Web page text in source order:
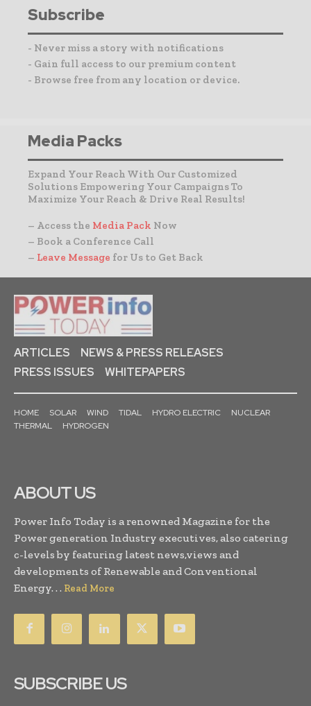
Subscribe
- Never miss a story with notifications
- Gain full access to our premium content
- Browse free from any location or device.
Media Packs
Expand Your Reach With Our Customized
Solutions Empowering Your Campaigns To
Maximize Your Reach & Drive Real Results!
– Access the Media Pack Now
– Book a Conference Call
– Leave Message for Us to Get Back
ARTICLES
NEWS & PRESS RELEASES
PRESS ISSUES
WHITEPAPERS
HOME SOLAR WIND TIDAL HYDRO ELECTRIC
NUCLEAR
THERMAL
HYDROGEN
ABOUT US
Power Info Today is a renowned Magazine for the
Power generation Industry executives, also catering
c-levels by featuring latest news,views and
developments of Renewable and Conventional
Energy. . . Read More
SUBSCRIBE US